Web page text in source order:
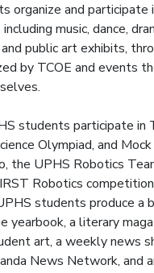
organize and participate
music, dance,
public art exhibits,
by TCOE and events
students participate in
Olympiad, and
the UPHS Robotics
Robotics
students produce a
yearbook, a literary
art, a weekly news
News Network, and